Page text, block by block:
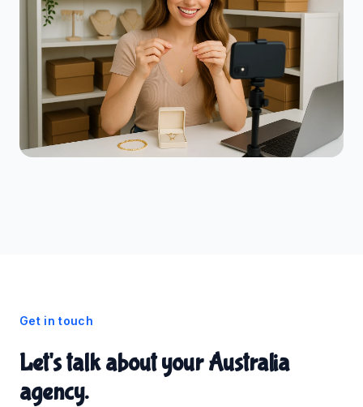
Get in touch
Let's talk about your Australia
agency.